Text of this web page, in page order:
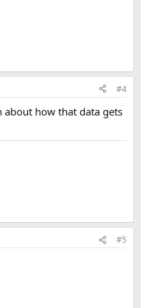
#4
how that data gets
#5